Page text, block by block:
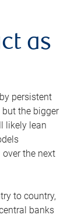
as
persistent
the bigger
likely lean
the next
to country,
banks